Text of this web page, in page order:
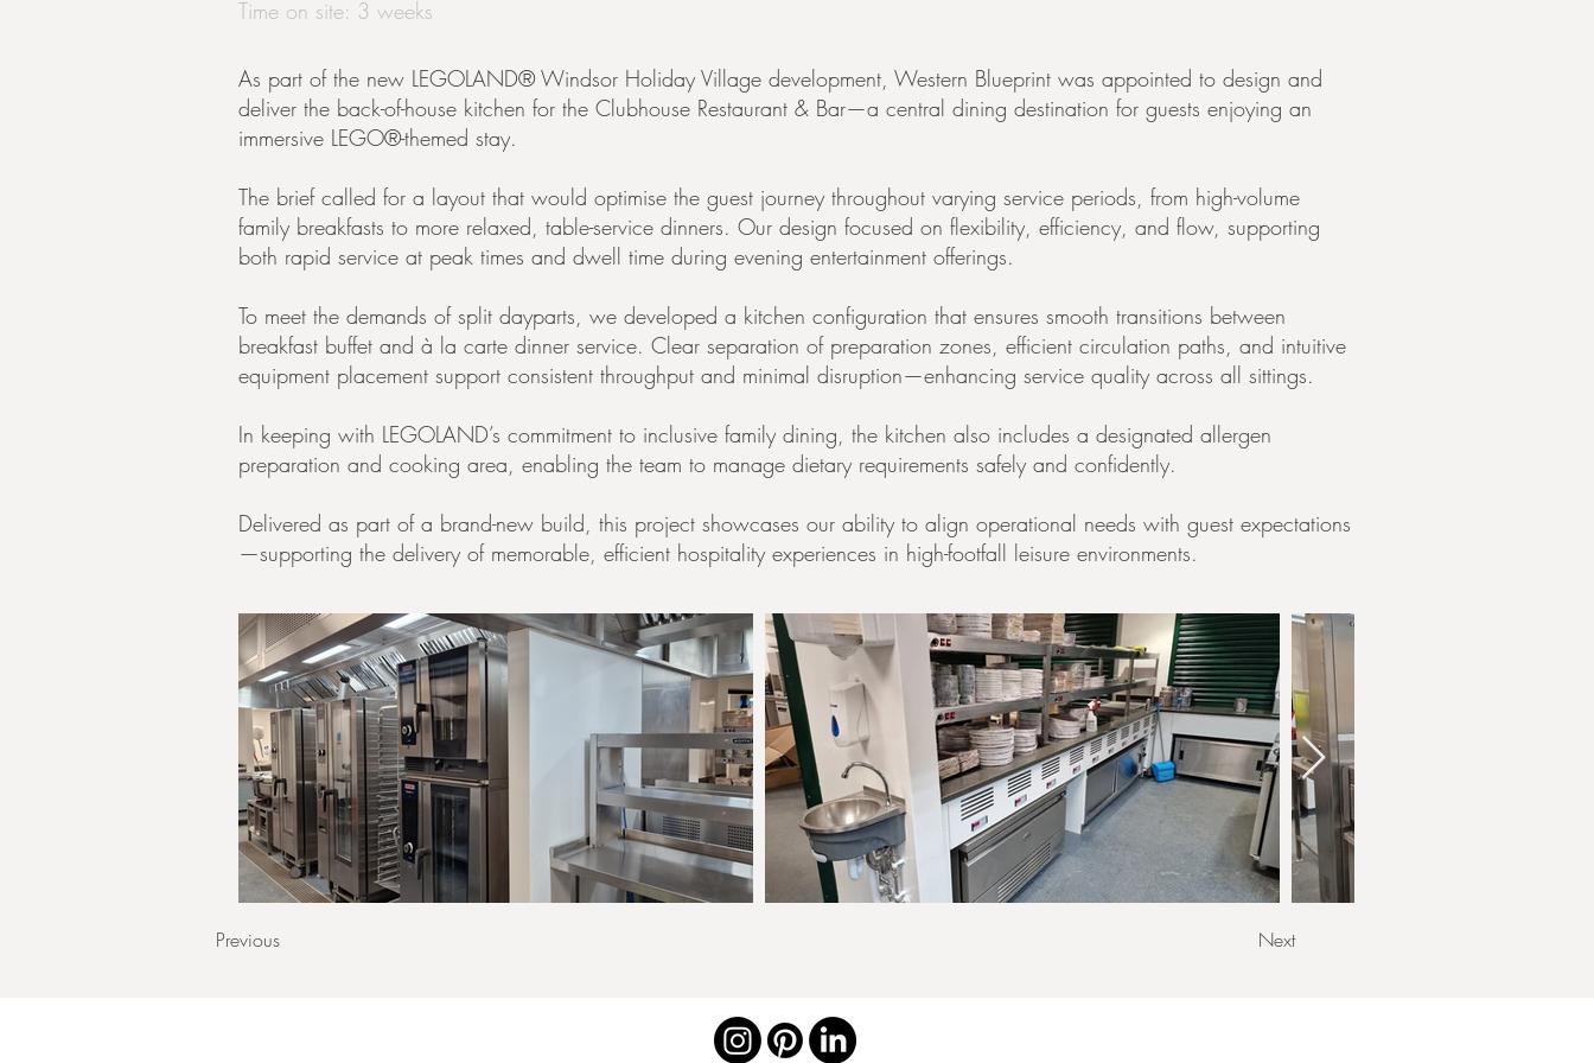
Time on site: 3 weeks
As part of the new LEGOLAND® Windsor Holiday Village development, Western Blueprint was appointed to design and
deliver the back-of-house kitchen for the Clubhouse Restaurant & Bar—a central dining destination for guests enjoying an
immersive LEGO®-themed stay.
The brief called for a layout that would optimise the guest journey throughout varying service periods, from high-volume
family breakfasts to more relaxed, table-service dinners. Our design focused on flexibility, efficiency, and flow, supporting
both rapid service at peak times and dwell time during evening entertainment offerings.
To meet the demands of split dayparts, we developed a kitchen configuration that ensures smooth transitions between
breakfast buffet and à la carte dinner service. Clear separation of preparation zones, efficient circulation paths, and intuitive
equipment placement support consistent throughput and minimal disruption—enhancing service quality across all sittings.
In keeping with LEGOLAND’s commitment to inclusive family dining, the kitchen also includes a designated allergen
preparation and cooking area, enabling the team to manage dietary requirements safely and confidently.
Delivered as part of a brand-new build, this project showcases our ability to align operational needs with guest expectations
—supporting the delivery of memorable, efficient hospitality experiences in high-footfall leisure environments.
Previous Next